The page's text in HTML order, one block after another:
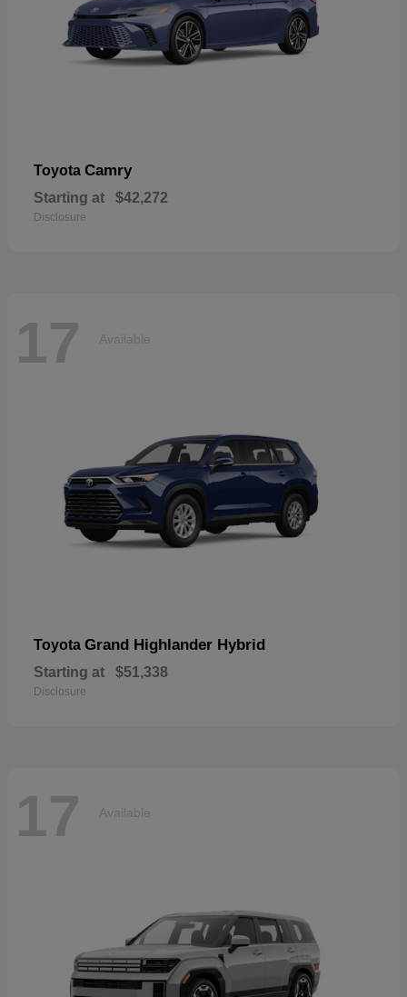
Toyota Camry
Starting at $42,272
Disclosure
17 Available
Toyota Grand Highlander Hybrid
Starting at $51,338
Disclosure
17 Available